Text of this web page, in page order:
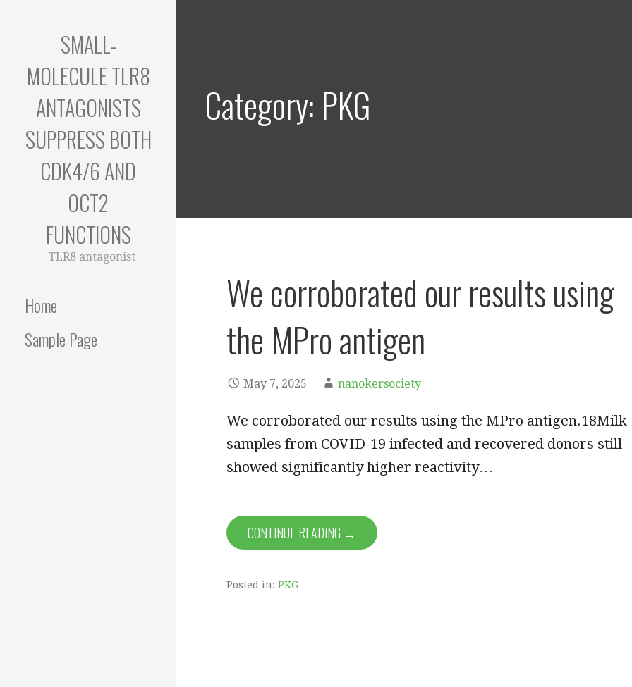
SMALL-
MOLECULE TLR8
ANTAGONISTS
SUPPRESS BOTH
CDK4/6 AND
OCT2
FUNCTIONS
TLR8 antagonist
Home
Sample Page
Category: PKG
We corroborated our results using
the MPro antigen
May 7, 2025 nanokersociety
We corroborated our results using the MPro antigen.18Milk
samples from COVID-19 infected and recovered donors still
showed significantly higher reactivity…
CONTINUE READING →
Posted in: PKG